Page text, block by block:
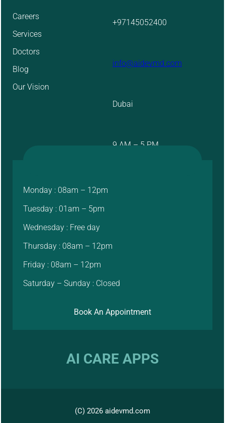
Careers
Services
Doctors
Blog
Our Vision
+97145052400
info@aidevmd.com
Dubai
9 AM – 5 PM
Monday : 08am – 12pm
Tuesday : 01am – 5pm
Wednesday : Free day
Thursday : 08am – 12pm
Friday : 08am – 12pm
Saturday – Sunday : Closed
Book An Appointment
AI CARE APPS
(C) 2026 aidevmd.com